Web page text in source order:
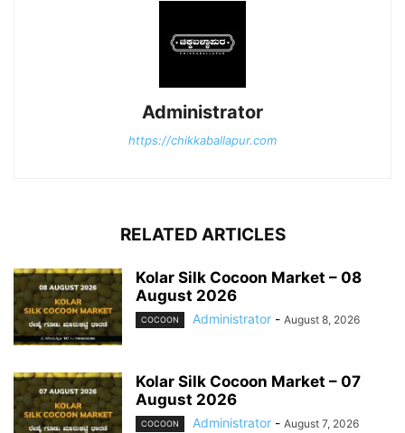
Administrator
https://chikkaballapur.com
RELATED ARTICLES
Kolar Silk Cocoon Market – 08
August 2026
COCOON Administrator - August 8, 2026
Kolar Silk Cocoon Market – 07
August 2026
COCOON Administrator - August 7, 2026